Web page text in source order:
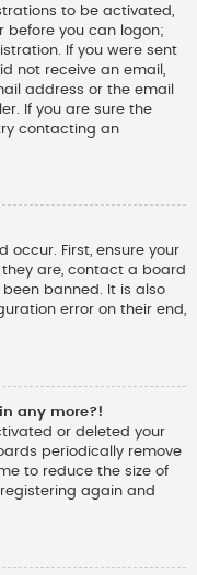
to be activated,
before you can logon;
If you were sent
not receive an email,
address or the email
If you are sure the
contacting an
occur. First, ensure your
are, contact a board
banned. It is also
error on their end,
any more?!
or deleted your
periodically remove
to reduce the size of
again and